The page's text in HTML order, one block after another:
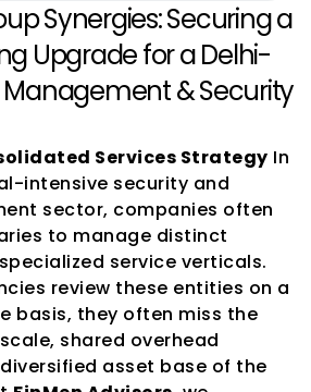
Synergies: Securing a
Upgrade for a Delhi-
Management & Security
Services Strategy In
intensive security and
sector, companies often
to manage distinct
service verticals.
review these entities on a
basis, they often miss the
shared overhead
asset base of the